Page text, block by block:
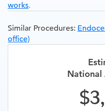
works.
Similar Procedures:
office)
National